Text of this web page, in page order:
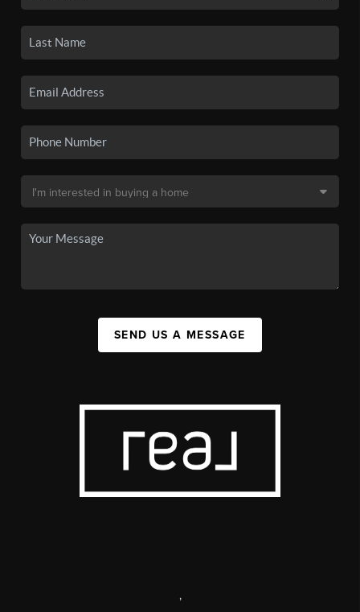
SEND US A MESSAGE
,